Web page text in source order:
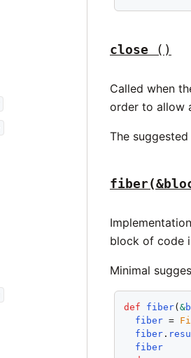
close ()
Called when
order to allow
The
block of code
Minimal
def fiber(&
fiber =
fiber .
fiber